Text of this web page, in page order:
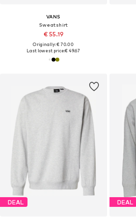
VANS
Sweatshirt
€ 55.19
Originally: € 70.00
Last lowest price:€ 49.67
DEAL DEAL